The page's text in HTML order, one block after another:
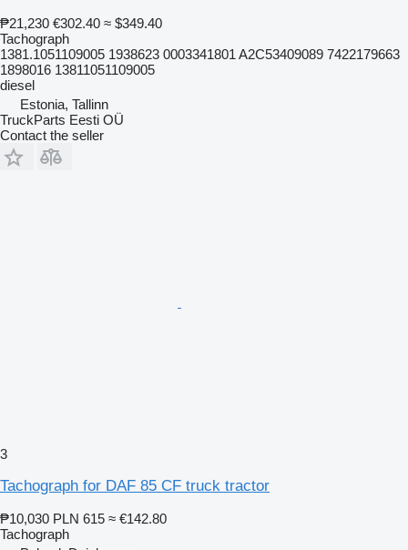
₱21,230 €302.40 ≈ $349.40
Tachograph
1381.1051109005 1938623 0003341801 A2C53409089 7422179663
1898016 13811051109005
diesel
Estonia, Tallinn
TruckParts Eesti OÜ
Contact the seller
3
Tachograph for DAF 85 CF truck tractor
₱10,030 PLN 615 ≈ €142.80
Tachograph